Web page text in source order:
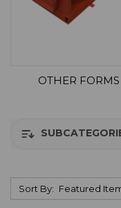
OTHER FORMS
Sort By: